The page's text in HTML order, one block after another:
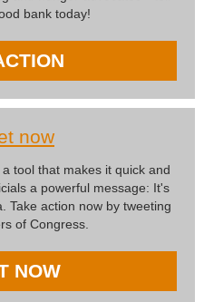
bank today!
tool that makes it quick and
a powerful message: It's
Take action now by tweeting
of Congress.
NOW